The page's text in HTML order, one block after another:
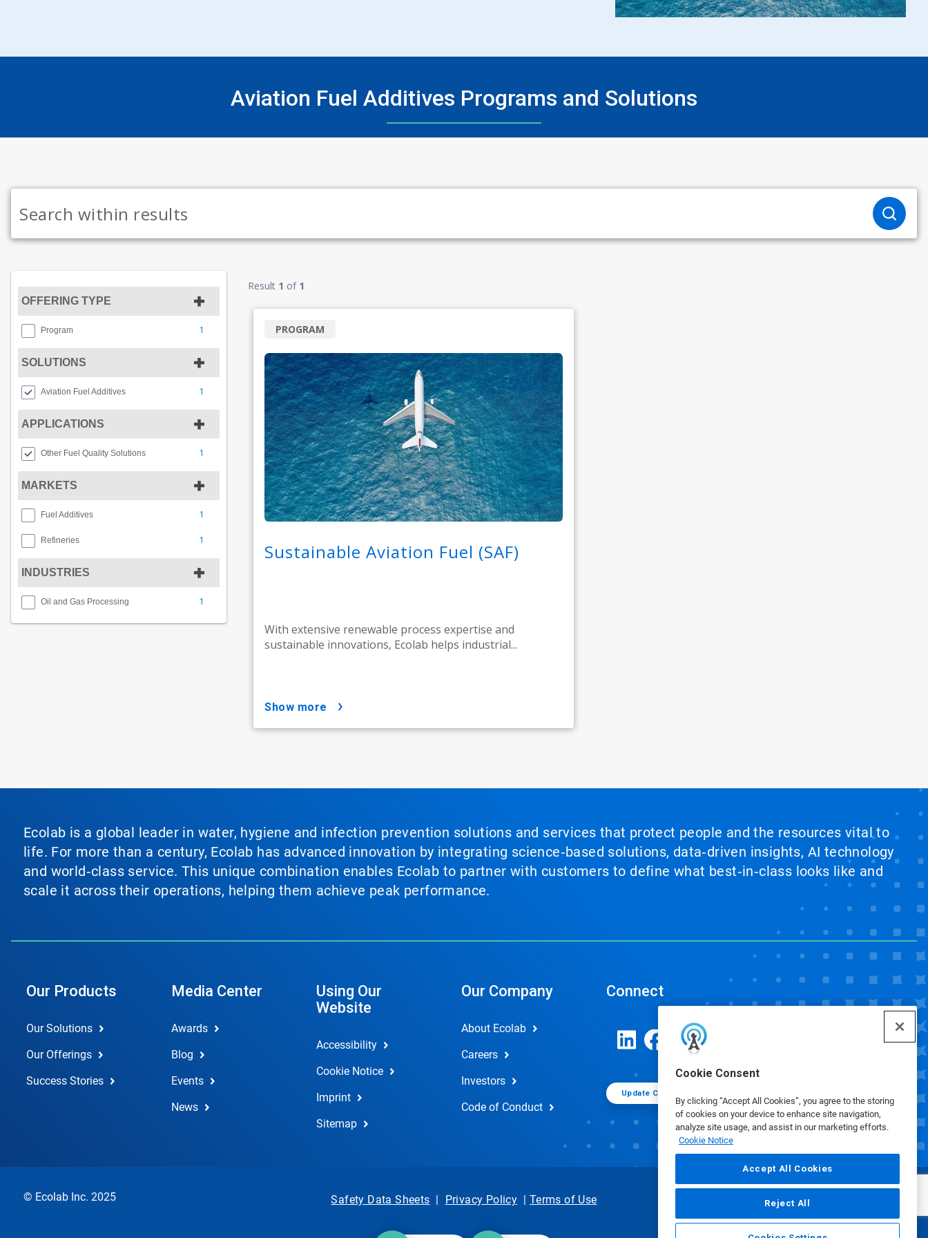
Cookie Consent
By clicking “Accept All Cookies”, you agree to the storing
of cookies on your device to enhance site navigation,
analyze site usage, and assist in our marketing efforts.
Cookie Notice
Accept All Cookies
Reject All
Aviation Fuel Additives Programs and Solutions
OFFERING TYPE
Program 1
SOLUTIONS
Aviation Fuel Additives 1
APPLICATIONS
Other Fuel Quality Solutions 1
MARKETS
Fuel Additives 1
Refineries 1
INDUSTRIES
Oil and Gas Processing 1
Result 1 of 1
Sustainable Aviation Fuel (SAF)
With extensive renewable process expertise and
sustainable innovations, Ecolab helps industrial...
PROGRAM
show more
Ecolab is a global leader in water, hygiene and infection prevention solutions and services that protect people and the resources vital to
life. For more than a century, Ecolab has advanced innovation by integrating science‑based solutions, data‑driven insights, AI technology
and world‑class service. This unique combination enables Ecolab to partner with customers to define what best‑in‑class looks like and
scale it across their operations, helping them achieve peak performance.
Our Products
Our Solutions
Our Offerings
Success Stories
Media Center
Awards
Blog
Events
News
Using Our
Website
Accessibility
Cookie Notice
Imprint
Sitemap
Our Company
About Ecolab
Careers
Investors
Code of Conduct
Connect
Update Cookie Preferences
© Ecolab Inc. 2025 Safety Data Sheets Privacy Policy Terms of Use